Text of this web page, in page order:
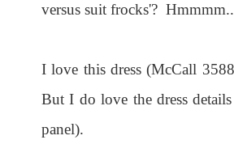
versus suit frocks'?
I love this dress (McCall
But I do love the dress
panel).